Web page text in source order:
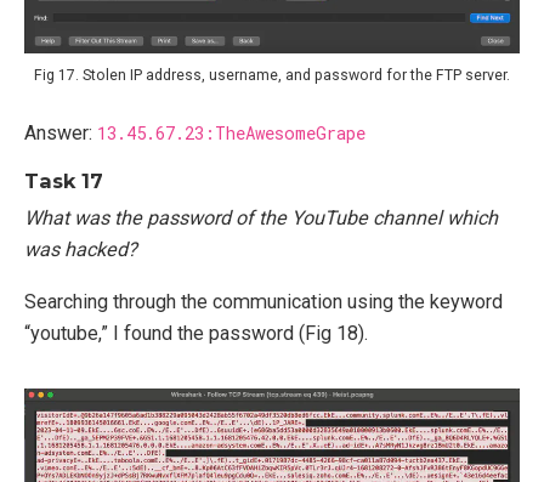
Fig 17. Stolen IP address, username, and password for the FTP server.
Answer: 13.45.67.23:TheAwesomeGrape
Task 17
What was the password of the YouTube channel which
was hacked?
Searching through the communication using the keyword
“youtube,” I found the password (Fig 18).